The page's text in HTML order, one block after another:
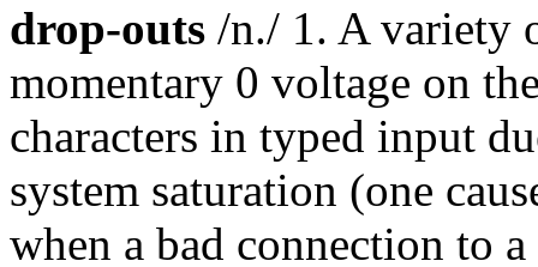
drop-outs /n./ 1. A variety
momentary 0 voltage on
characters in typed input
system saturation (one
when a bad connection to